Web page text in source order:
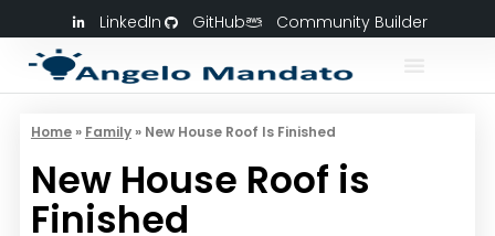
LinkedIn GitHub Community Builder
Home» Family» New House Roof Is Finished
New House Roof is
Finished